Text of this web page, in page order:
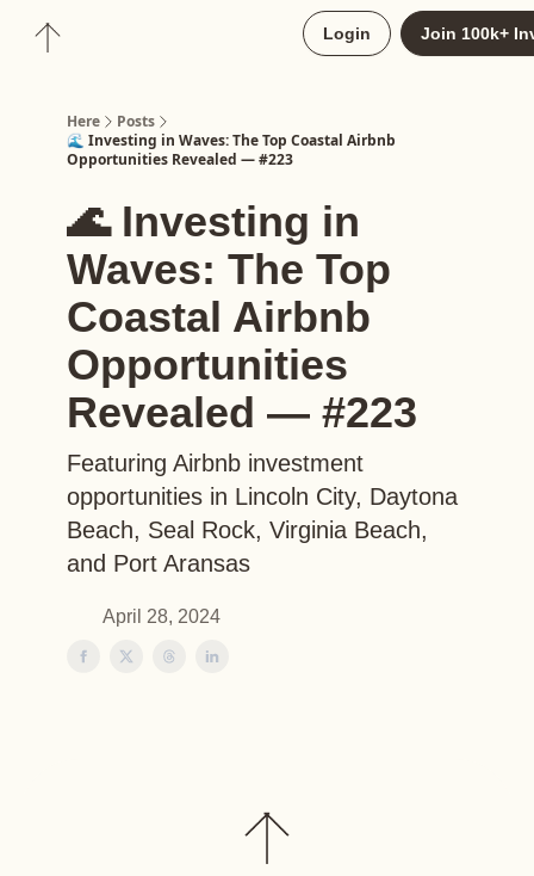
Login Join 100k+
Here
Posts
🌊 Investing in Waves: The Top Coastal Airbnb
Opportunities Revealed — #223
🌊 Investing in
Waves: The Top
Coastal Airbnb
Opportunities
Revealed — #223
Featuring Airbnb investment
opportunities in Lincoln City, Daytona
Beach, Seal Rock, Virginia Beach,
and Port Aransas
April 28, 2024